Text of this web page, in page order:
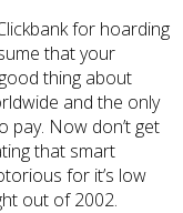
for hoarding
that your
thing about
and the only
pay. Now don’t get
that smart
for it’s low
out of 2002.